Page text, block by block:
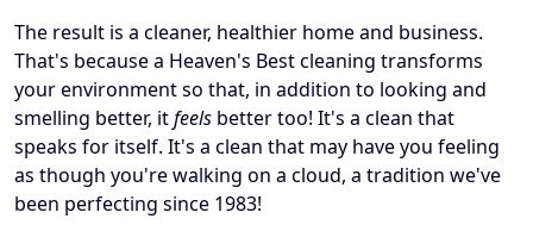
The result is a cleaner, healthier home and business.
That's because a Heaven's Best cleaning transforms
your environment so that, in addition to looking and
smelling better, itfeels better too! It's a clean that
speaks for itself. It's a clean that may have you feeling
as though you're walking on a cloud, a tradition we've
been perfecting since 1983!